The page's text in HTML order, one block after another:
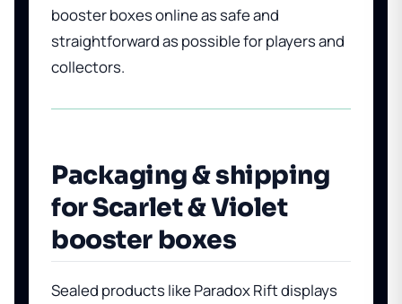
booster boxes online as safe and
straightforward as possible for players and
collectors.
Packaging & shipping
for Scarlet & Violet
booster boxes
Sealed products like Paradox Rift displays